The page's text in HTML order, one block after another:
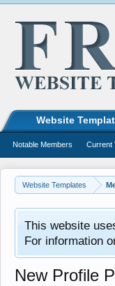
Website Templates
This website
For information
New Profile
Website
Notable Members Current